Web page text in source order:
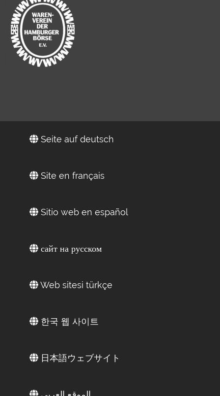
Seite auf deutsch
Site en français
Sitio web en español
сайт на русском
Web sitesi türkçe
한국 웹 사이트
日本語ウェブサイト